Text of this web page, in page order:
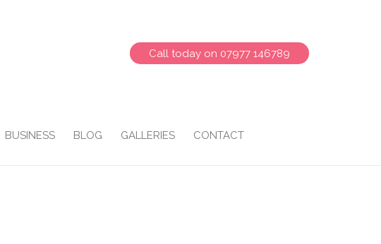
Call today on 07977 146789
BUSINESS BLOG GALLERIES CONTACT